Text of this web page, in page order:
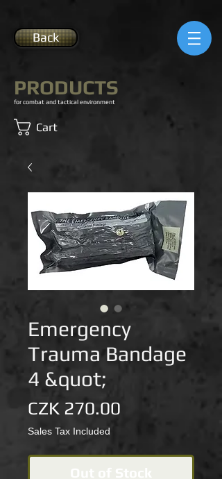
Back
PRODUCTS
for combat and tactical environment
Cart
Emergency
Trauma Bandage
4 &quot;
CZK 270.00
Sales Tax Included